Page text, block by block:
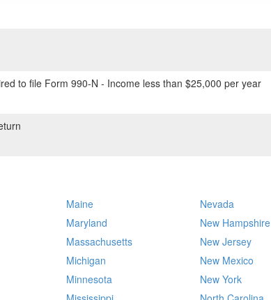
to file Form 990-N - Income less than $25,000 per year
Maine
Maryland
Massachusetts
Michigan
Minnesota
Nevada
New Hampshire
New Jersey
New Mexico
New York